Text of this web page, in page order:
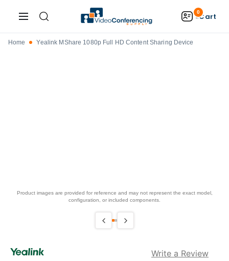
0Cart
Home Yealink MShare 1080p Full HD Content Sharing Device
Product images are provided for reference and may not represent the exact model,
configuration, or included components.
Write a Review